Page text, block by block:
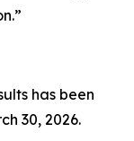
has been
30, 2026.